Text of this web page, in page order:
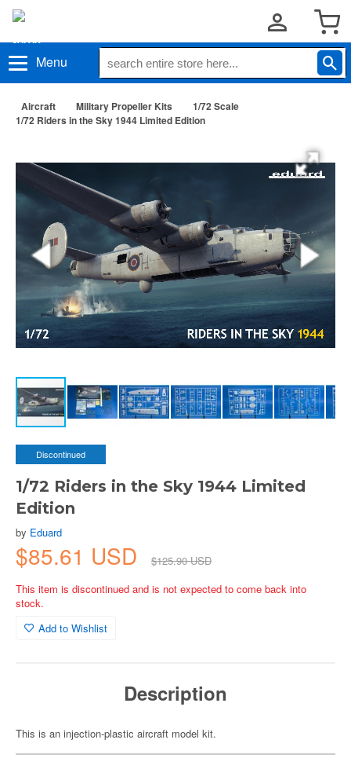
Menu
Aircraft Military Propeller Kits
1/72 Scale
1/72 Riders in the Sky 1944 Limited Edition
Discontinued
1/72 Riders in the Sky 1944 Limited
Edition
by Eduard
$85.61 USD
$125.90 USD
This item is discontinued and is not expected to come back into
stock.
Add to Wishlist
Description
This is an injection-plastic aircraft model kit.